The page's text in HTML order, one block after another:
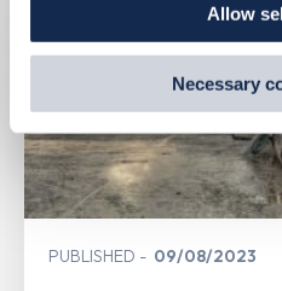
By clicking 'accept,' you
us and third parties. You can
preferences by visiting our
Allow
Necessary
PUBLISHED 09/08/2023